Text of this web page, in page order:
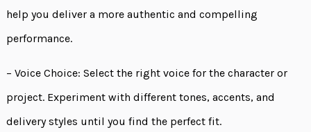
help you deliver a more authentic and compelling
performance.
– Voice Choice: Select the right voice for the character or
project. Experiment with different tones, accents, and
delivery styles until you find the perfect fit.